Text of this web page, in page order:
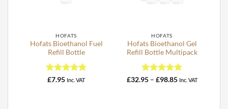
HOFATS
Hofats Bioethanol Fuel
Refill Bottle
Rated4.76
£7.95 Inc. VAT
HOFATS
Hofats Bioethanol Gel
Refill Bottle Multipack
Rated4.78
£32.95 – £98.85Price
Inc. VAT